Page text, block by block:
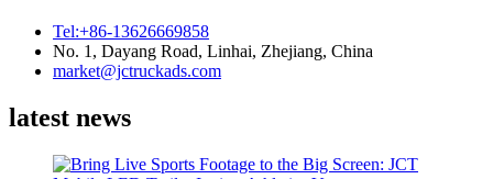
Tel:+86-13626669858
No. 1, Dayang Road, Linhai, Zhejiang, China
market@jctruckads.com
latest news